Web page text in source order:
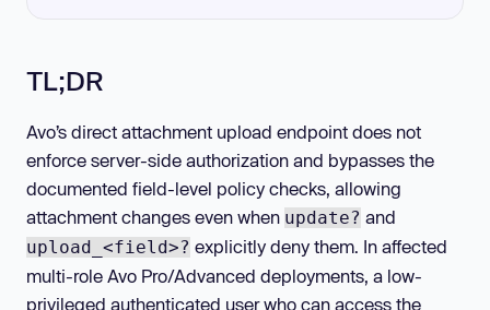
TL;DR
Avo’s direct attachment upload endpoint does not
enforce server-side authorization and bypasses the
documented field-level policy checks, allowing
attachment changes even when update? and
upload_<field>? explicitly deny them. In affected
multi-role Avo Pro/Advanced deployments, a low-
privileged authenticated user who can access the